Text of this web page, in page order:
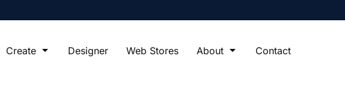
Create Designer Web Stores About Contact